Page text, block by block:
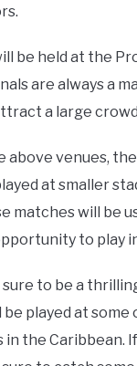
be held at the
are always a
a large
above venues,
at smaller
matches will be
to play
sure to be a
played at some
the Caribbean.